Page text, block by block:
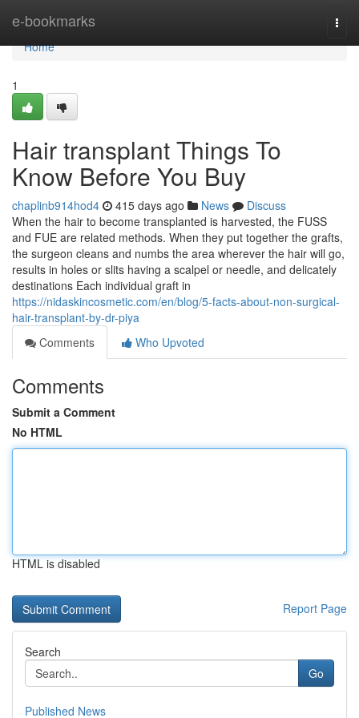
e-bookmarks
Home
Home
1
Hair transplant Things To
Know Before You Buy
chaplinb914hod4 415 days ago News
Discuss
When the hair to become transplanted is harvested, the FUSS
and FUE are related methods. When they put together the grafts,
the surgeon cleans and numbs the area wherever the hair will go,
results in holes or slits having a scalpel or needle, and delicately
destinations Each individual graft in
https://nidaskincosmetic.com/en/blog/5-facts-about-non-surgical-
hair-transplant-by-dr-piya
Comments
Who Upvoted
Comments
Submit a Comment
No HTML
HTML is disabled
Report Page
Search
Go
Published News